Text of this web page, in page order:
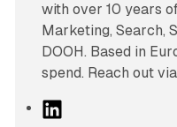
with over 10 years
Marketing, Search,
DOOH. Based in
spend. Reach out